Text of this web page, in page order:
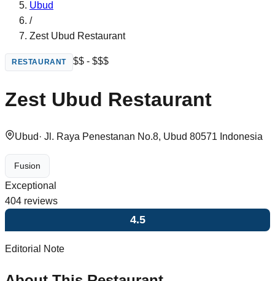
Ubud
/
Zest Ubud Restaurant
RESTAURANT $$ - $$$
Zest Ubud Restaurant
Ubud · Jl. Raya Penestanan No.8, Ubud 80571 Indonesia
Fusion
Exceptional
404 reviews
4.5
Editorial Note